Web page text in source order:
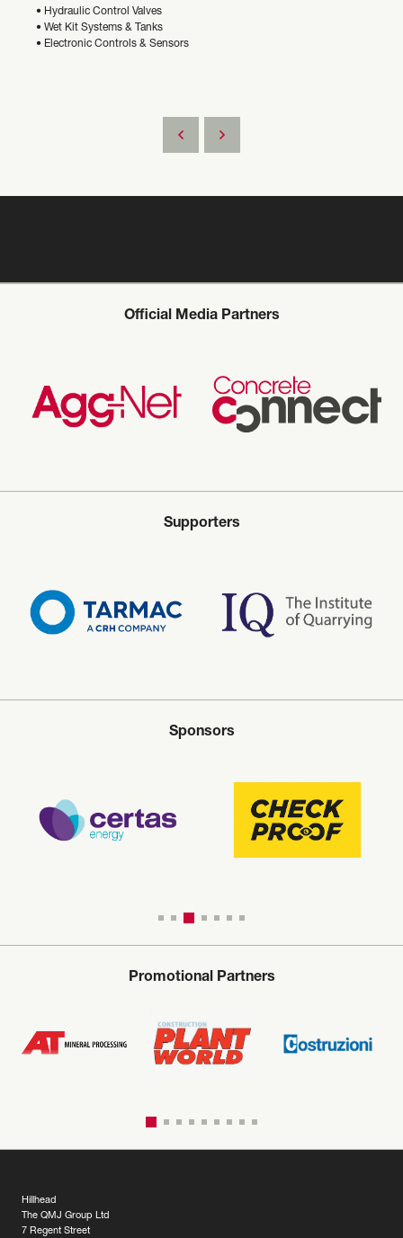
• Hydraulic Control Valves
• Wet Kit Systems & Tanks
• Electronic Controls & Sensors
Official Media Partners
Supporters
Sponsors
Promotional Partners
Hillhead
The QMJ Group Ltd
7 Regent Street